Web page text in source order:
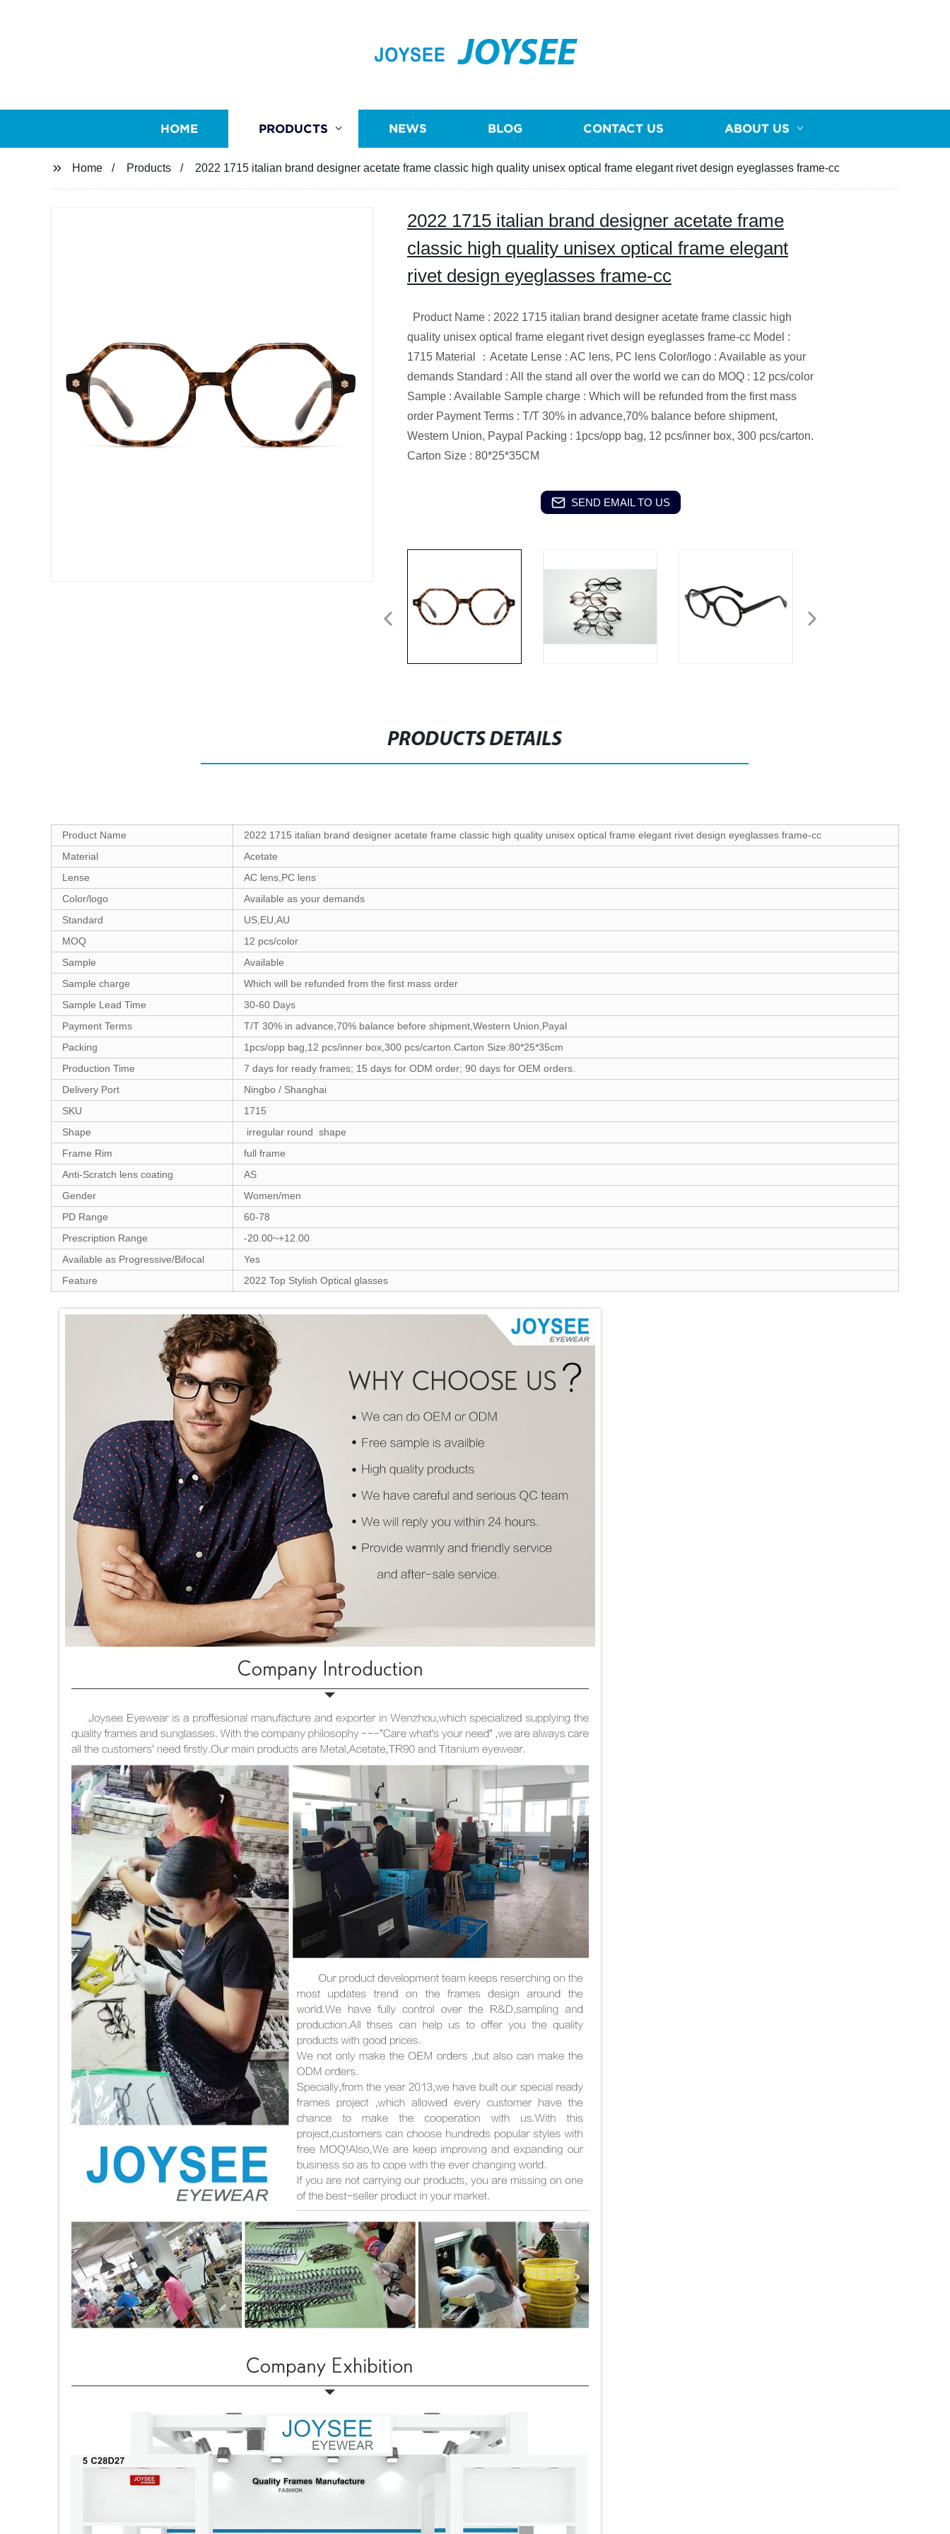
JOYSEE
HOME PRODUCTS NEWS BLOG CONTACT US ABOUT US
Home Products 2022 1715 italian brand designer acetate frame classic high quality unisex optical frame elegant rivet design eyeglasses frame-cc
2022 1715 italian brand designer acetate frame
classic high quality unisex optical frame elegant
rivet design eyeglasses frame-cc
Product Name : 2022 1715 italian brand designer acetate frame classic high
quality unisex optical frame elegant rivet design eyeglasses frame-cc Model :
1715 Material ：Acetate Lense : AC lens, PC lens Color/logo : Available as your
demands Standard : All the stand all over the world we can do MOQ : 12 pcs/color
Sample : Available Sample charge : Which will be refunded from the first mass
order Payment Terms : T/T 30% in advance,70% balance before shipment,
Western Union, Paypal Packing : 1pcs/opp bag, 12 pcs/inner box, 300 pcs/carton.
Carton Size : 80*25*35CM
SEND EMAIL TO US
PRODUCTS DETAILS
Product Name
2022 1715 italian brand designer acetate frame classic high quality unisex optical frame elegant rivet design eyeglasses frame-cc
Material
Acetate
Lense
AC lens,PC lens
Color/logo
Available as your demands
Standard
US,EU,AU
MOQ
12 pcs/color
Sample
Available
Sample charge
Which will be refunded from the first mass order
Sample Lead Time
30-60 Days
Payment Terms
T/T 30% in advance,70% balance before shipment,Western Union,Payal
Packing
1pcs/opp bag,12 pcs/inner box,300 pcs/carton.Carton Size:80*25*35cm
Production Time
7 days for ready frames; 15 days for ODM order; 90 days for OEM orders.
Delivery Port
Ningbo / Shanghai
SKU
1715
Shape
irregular round shape
Frame Rim
full frame
Anti-Scratch lens coating
AS
Gender
Women/men
PD Range
60-78
Prescription Range
-20.00~+12.00
Available as Progressive/Bifocal
Yes
Feature
2022 Top Stylish Optical glasses